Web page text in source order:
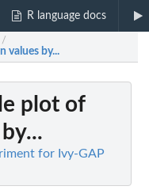
R language docs
/
values by...
plot of
for Ivy-GAP